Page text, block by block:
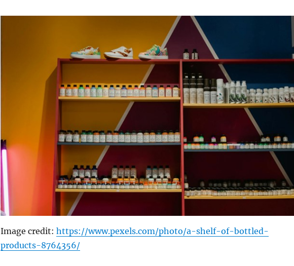
Image credit: https://www.pexels.com/photo/a-shelf-of-bottled-
products-8764356/